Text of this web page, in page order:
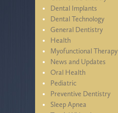
Dental Implants
Dental Technology
General Dentistry
Health
Myofunctional Therapy
News and Updates
Oral Health
Pediatric
Preventive Dentistry
Sleep Apnea